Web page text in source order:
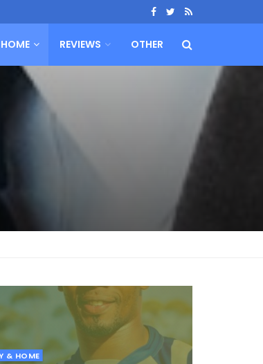
REVIEWS OTHER
& HOME